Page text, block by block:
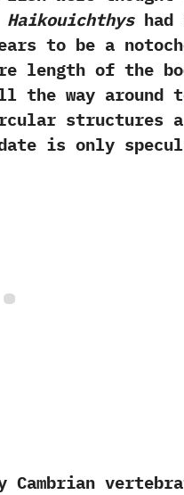
‬Haikouichthyshad
to be a
length of the
the way around
structures
is only
Cambrian